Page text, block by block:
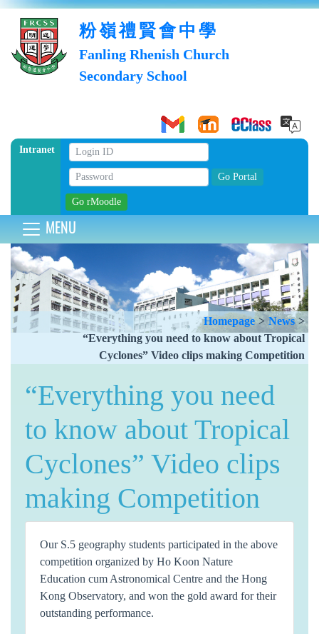
粉嶺禮賢會中學
Fanling Rhenish Church
Secondary School
Intranet
MENU
Homepage > News >
“Everything you need to know about Tropical
Cyclones” Video clips making Competition
“Everything you need
to know about Tropical
Cyclones” Video clips
making Competition
Our S.5 geography students participated in the above
competition organized by Ho Koon Nature
Education cum Astronomical Centre and the Hong
Kong Observatory, and won the gold award for their
outstanding performance.